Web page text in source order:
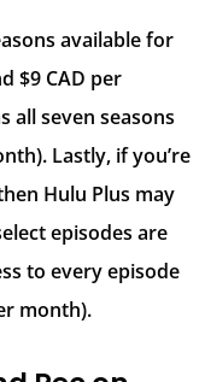
available for
$9 CAD per
all seven seasons
Lastly, if you’re
Hulu Plus may
episodes are
to every episode
month).